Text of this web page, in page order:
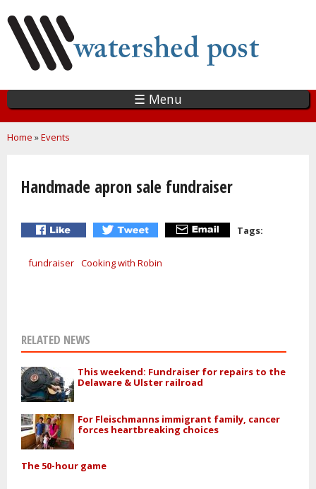
main
content
☰ Menu
You are here
Home »Events
Handmade apron sale fundraiser
Tags:
fundraiser Cooking with Robin
RELATED NEWS
This weekend: Fundraiser for repairs to the
Delaware & Ulster railroad
For Fleischmanns immigrant family, cancer
forces heartbreaking choices
The 50-hour game